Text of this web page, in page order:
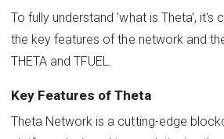
To fully understand 'what is Theta', it's
the key features of the network and
THETA and TFUEL.
Key Features of Theta
Theta Network is a cutting-edge